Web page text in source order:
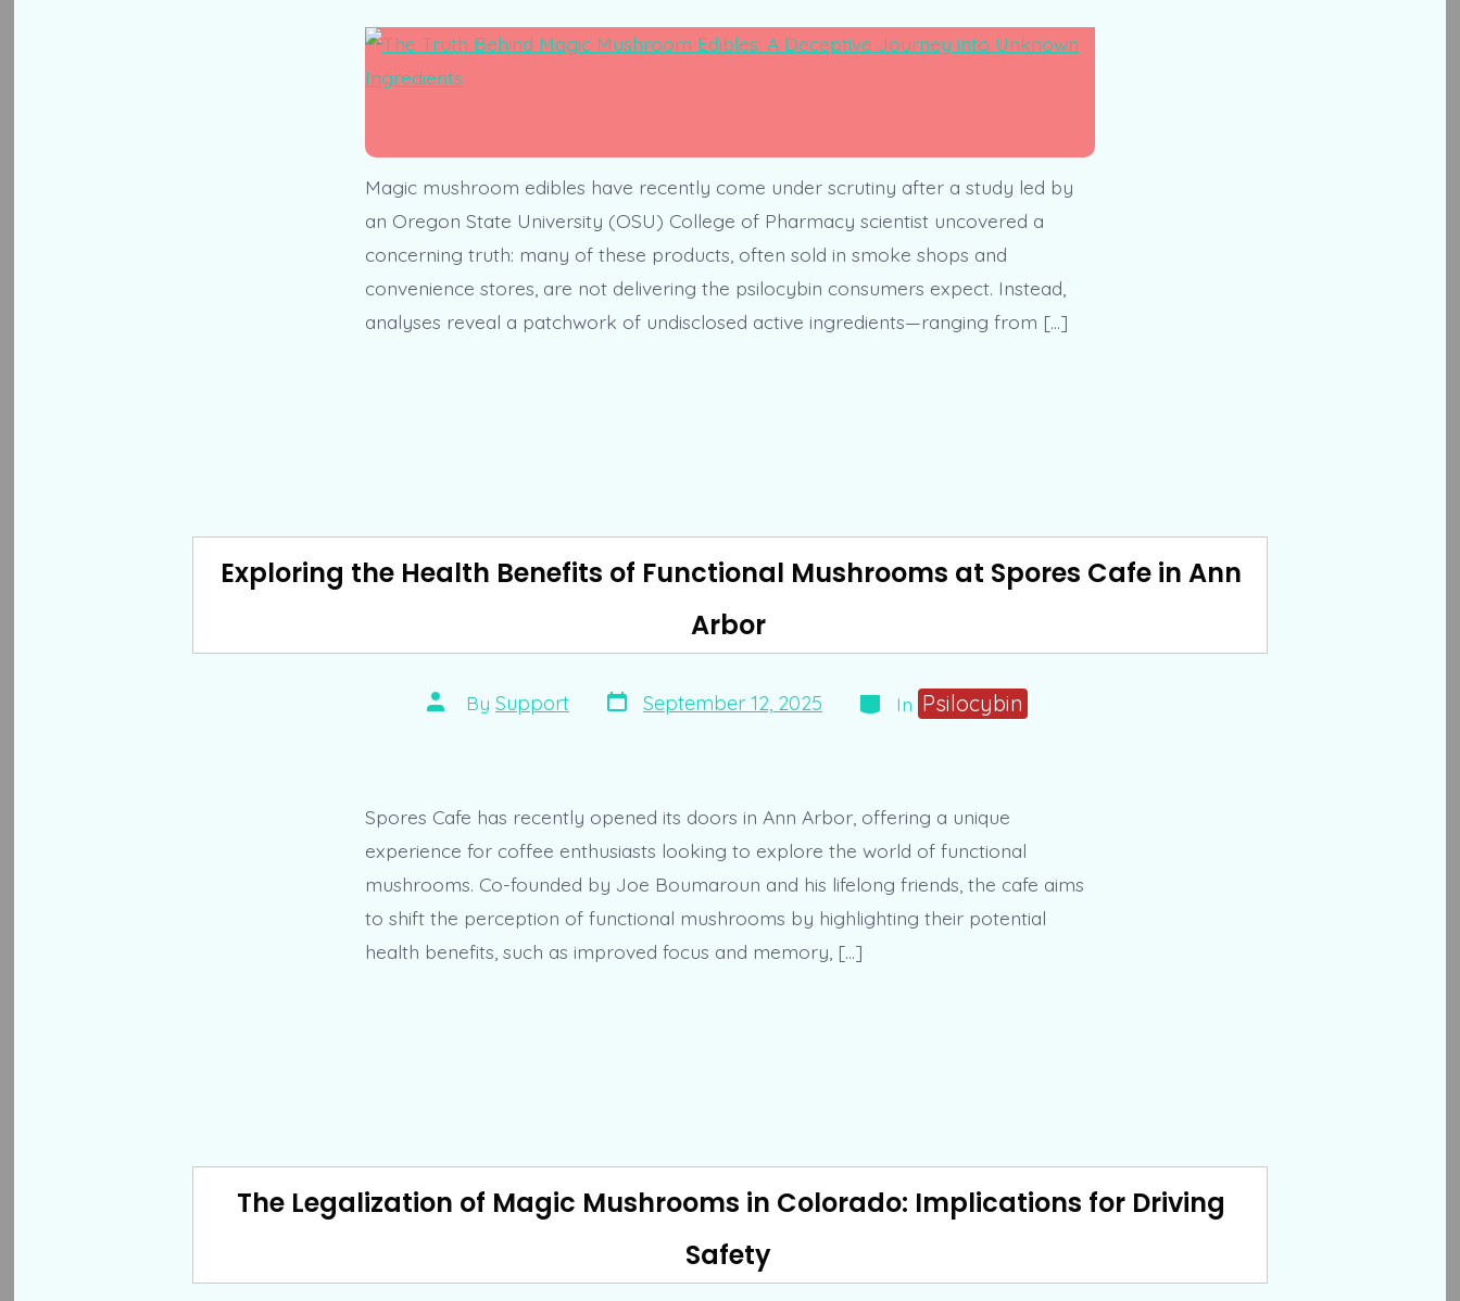
Magic mushroom edibles have recently come under scrutiny after a study led by
an Oregon State University (OSU) College of Pharmacy scientist uncovered a
concerning truth: many of these products, often sold in smoke shops and
convenience stores, are not delivering the psilocybin consumers expect. Instead,
analyses reveal a patchwork of undisclosed active ingredients—ranging from […]
Exploring the Health Benefits of Functional Mushrooms at Spores Cafe in Ann
Arbor
Post
author
By Support Post
date
September 12, 2025 Categories
In Psilocybin
Spores Cafe has recently opened its doors in Ann Arbor, offering a unique
experience for coffee enthusiasts looking to explore the world of functional
mushrooms. Co-founded by Joe Boumaroun and his lifelong friends, the cafe aims
to shift the perception of functional mushrooms by highlighting their potential
health benefits, such as improved focus and memory, […]
The Legalization of Magic Mushrooms in Colorado: Implications for Driving
Safety